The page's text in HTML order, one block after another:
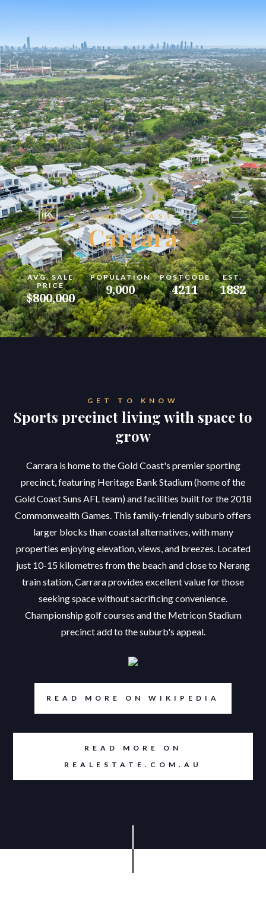
GOLD COAST
Carrara
AVG. SALE
PRICE
$800,000
POPULATION
9,000
POSTCODE
4211
EST.
1882
GET TO KNOW
Sports precinct living with space to
grow
Carrara is home to the Gold Coast's premier sporting
precinct, featuring Heritage Bank Stadium (home of the
Gold Coast Suns AFL team) and facilities built for the 2018
Commonwealth Games. This family-friendly suburb offers
larger blocks than coastal alternatives, with many
properties enjoying elevation, views, and breezes. Located
just 10-15 kilometres from the beach and close to Nerang
train station, Carrara provides excellent value for those
seeking space without sacrificing convenience.
Championship golf courses and the Metricon Stadium
precinct add to the suburb's appeal.
READ MORE ON WIKIPEDIA
READ MORE ON
REALESTATE.COM.AU